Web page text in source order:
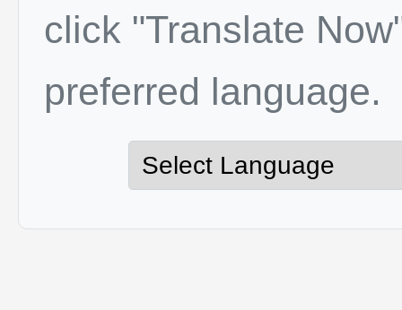
click "Translate
preferred language.